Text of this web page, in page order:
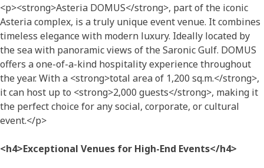
<p><strong>Asteria DOMUS</strong>, part of the iconic
Asteria complex, is a truly unique event venue. It combines
timeless elegance with modern luxury. Ideally located by
the sea with panoramic views of the Saronic Gulf. DOMUS
offers a one-of-a-kind hospitality experience throughout
the year. With a <strong>total area of 1,200 sq.m.</strong>,
it can host up to <strong>2,000 guests</strong>, making it
the perfect choice for any social, corporate, or cultural
event.</p>
<h4>Exceptional Venues for High-End Events</h4>